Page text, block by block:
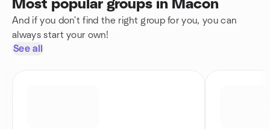
Most popular groups in Macon
And if you don't find the right group for you, you can
always start your own!
See all